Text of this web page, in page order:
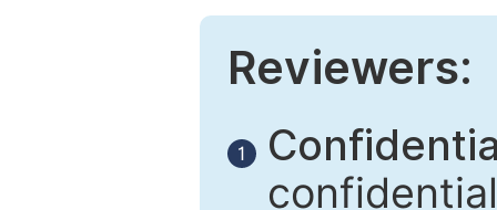
Reviewers:
1